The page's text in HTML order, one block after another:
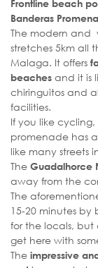
Frontline beach
Banderas
The modern and
stretches 5km all
Malaga. It offers
beaches and it is
chiringuitos and
facilities.
If you like
promenade has a
like many streets
The Guadalhorce
away from the
The
15-20 minutes by
for the locals, but
get here with
The impressive